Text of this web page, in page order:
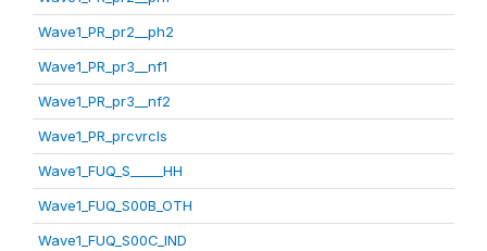
Wave1_PR_pr2__ph2
Wave1_PR_pr3__nf1
Wave1_PR_pr3__nf2
Wave1_PR_prcvrcls
Wave1_FUQ_S_____HH
Wave1_FUQ_S00B_OTH
Wave1_FUQ_S00C_IND